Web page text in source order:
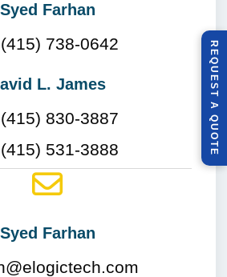
R
E
Q
U
E
S
T
A
Q
U
O
T
E
Syed Farhan
738-0642
L. James
830-3887
531-3888
Syed Farhan